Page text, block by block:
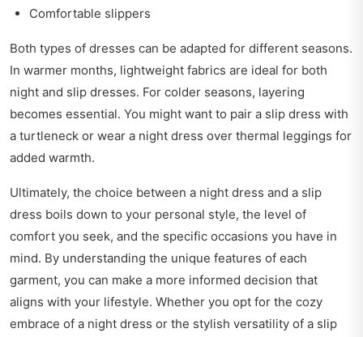
Comfortable slippers
Both types of dresses can be adapted for different seasons.
In warmer months, lightweight fabrics are ideal for both
night and slip dresses. For colder seasons, layering
becomes essential. You might want to pair a slip dress with
a turtleneck or wear a night dress over thermal leggings for
added warmth.
Ultimately, the choice between a night dress and a slip
dress boils down to your personal style, the level of
comfort you seek, and the specific occasions you have in
mind. By understanding the unique features of each
garment, you can make a more informed decision that
aligns with your lifestyle. Whether you opt for the cozy
embrace of a night dress or the stylish versatility of a slip